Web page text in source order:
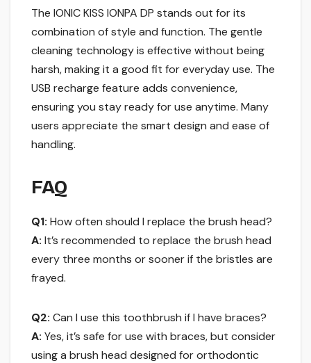
The IONIC KISS IONPA DP stands out for its
combination of style and function. The gentle
cleaning technology is effective without being
harsh, making it a good fit for everyday use. The
USB recharge feature adds convenience,
ensuring you stay ready for use anytime. Many
users appreciate the smart design and ease of
handling.
FAQ
Q1: How often should I replace the brush head?
A: It’s recommended to replace the brush head
every three months or sooner if the bristles are
frayed.
Q2: Can I use this toothbrush if I have braces?
A: Yes, it’s safe for use with braces, but consider
using a brush head designed for orthodontic